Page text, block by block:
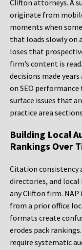
Clifton attorneys. A
originate from
moments when
that loads slowly on
loses that
firm’s content is
decisions made
on SEO
surface issues that
practice area
Building Local
Rankings Over
Citation consistency
directories, and
any Clifton firm. NAP
from a prior office
formats create
erodes pack
require systematic